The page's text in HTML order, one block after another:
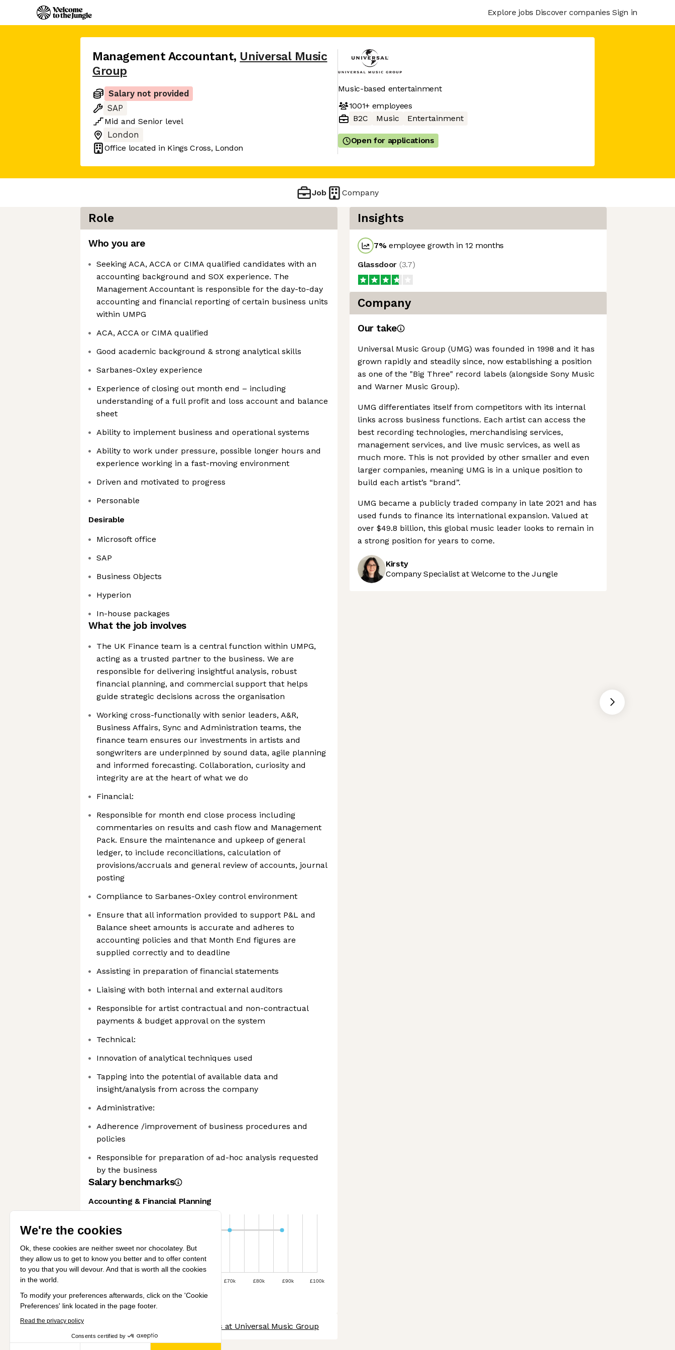
Ok, these cookies are neither sweet
nor chocolatey. But they allow us to
get to know you better and to offer
content to you that you will devour. And that is worth all the
cookies in the world.
To modify your preferences afterwards, click on the 'Cookie
Preferences' link located in the page footer.
Read the privacy policy
Consents certified by
Explore jobs Discover companies Sign in
Management Accountant, Universal Music
Group
Salary not provided
SAP
Mid and Senior level
London
Office located in Kings Cross, London
Music-based entertainment
1001+employees
B2C
Music Entertainment
Open for applications
Job Company
Role
Who you are
Seeking ACA, ACCA or CIMA qualified candidates with an
accounting background and SOX experience. The
Management Accountant is responsible for the day-to-day
accounting and financial reporting of certain business units
within UMPG
ACA, ACCA or CIMA qualified
Good academic background & strong analytical skills
Sarbanes-Oxley experience
Experience of closing out month end – including
understanding of a full profit and loss account and balance
sheet
Ability to implement business and operational systems
Ability to work under pressure, possible longer hours and
experience working in a fast-moving environment
Driven and motivated to progress
Personable
Desirable
Microsoft office
SAP
Business Objects
Hyperion
In-house packages
What the job involves
The UK Finance team is a central function within UMPG,
acting as a trusted partner to the business. We are
responsible for delivering insightful analysis, robust
financial planning, and commercial support that helps
guide strategic decisions across the organisation
Working cross-functionally with senior leaders, A&R,
Business Affairs, Sync and Administration teams, the
finance team ensures our investments in artists and
songwriters are underpinned by sound data, agile planning
and informed forecasting. Collaboration, curiosity and
integrity are at the heart of what we do
Financial:
Responsible for month end close process including
commentaries on results and cash flow and Management
Pack. Ensure the maintenance and upkeep of general
ledger, to include reconciliations, calculation of
provisions/accruals and general review of accounts, journal
posting
Compliance to Sarbanes-Oxley control environment
Ensure that all information provided to support P&L and
Balance sheet amounts is accurate and adheres to
accounting policies and that Month End figures are
supplied correctly and to deadline
Assisting in preparation of financial statements
Liaising with both internal and external auditors
Responsible for artist contractual and non-contractual
payments & budget approval on the system
Technical:
Innovation of analytical techniques used
Tapping into the potential of available data and
insight/analysis from across the company
Administrative:
Adherence /improvement of business procedures and
policies
Responsible for preparation of ad-hoc analysis requested
by the business
Salary benchmarks
Accounting & Financial Planning
Senior
£70k £80k £90k £100k
View all salary benchmarks
View 31 more jobs at Universal Music Group
Insights
7%employee growth in 12 months
Glassdoor (3.7)
Company
Our take
Universal Music Group (UMG) was founded in 1998 and it has
grown rapidly and steadily since, now establishing a position
as one of the "Big Three" record labels (alongside Sony Music
and Warner Music Group).
UMG differentiates itself from competitors with its internal
links across business functions. Each artist can access the
best recording technologies, merchandising services,
management services, and live music services, as well as
much more. This is not provided by other smaller and even
larger companies, meaning UMG is in a unique position to
build each artist’s “brand”.
UMG became a publicly traded company in late 2021 and has
used funds to finance its international expansion. Valued at
over $49.8 billion, this global music leader looks to remain in
a strong position for years to come.
Kirsty
Company Specialist at Welcome to the Jungle